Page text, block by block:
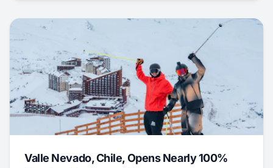
Valle Nevado, Chile, Opens Nearly 100%